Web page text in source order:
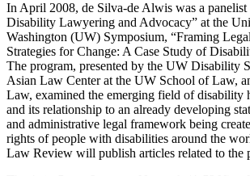
In April 2008, de Silva-de Alwis was a panelist
Disability Lawyering and Advocacy” at the
Washington (UW) Symposium, “Framing
Strategies for Change: A Case Study of
The program, presented by the UW Disability
Asian Law Center at the UW School of Law,
Law, examined the emerging field of disability
and its relationship to an already developing
and administrative legal framework being
rights of people with disabilities around the
Law Review will publish articles related to the